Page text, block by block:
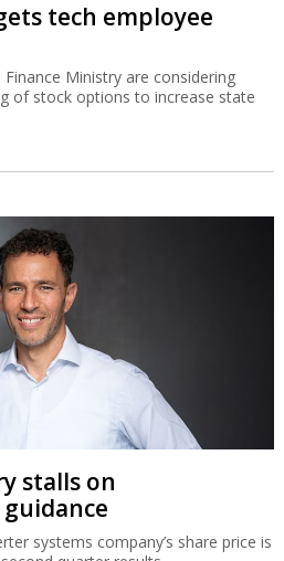
tech employee
Ministry are considering
of stock options to increase state
stalls on
systems company’s share price is